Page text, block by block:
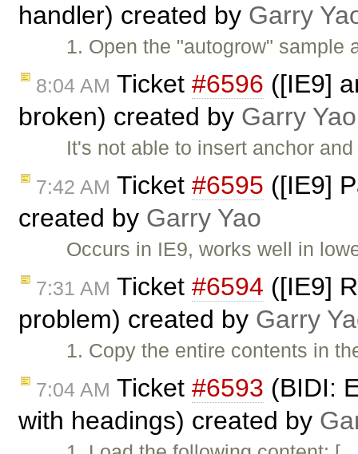
handler) created by Garry
1. Open the "autogrow"
8:04 AM Ticket #6596 ([IE9]
broken) created by Garry Yao
It's not able to insert anchor
7:42 AM Ticket #6595 ([IE9]
created by Garry Yao
Occurs in IE9, works well in
7:31 AM Ticket #6594 ([IE9]
problem) created by Garry
1. Copy the entire contents in
7:04 AM Ticket #6593 (BIDI:
with headings) created by